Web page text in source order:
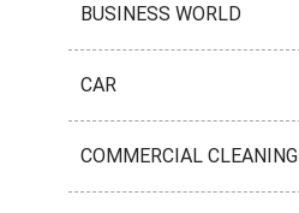
BUSINESS WORLD
CAR
COMMERCIAL CLEANING